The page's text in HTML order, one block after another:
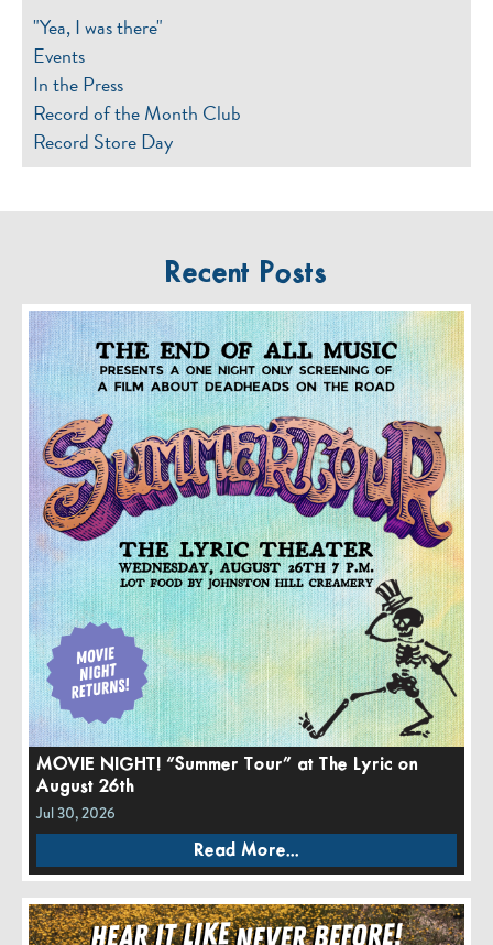
"Yea, I was there"
Events
In the Press
Record of the Month Club
Record Store Day
Recent Posts
MOVIE NIGHT! “Summer Tour” at The Lyric on
August 26th
Jul 30, 2026
Read More...